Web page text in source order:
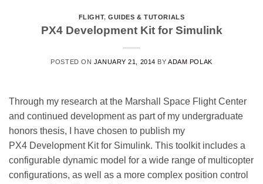
FLIGHT,GUIDES & TUTORIALS
PX4 Development Kit for Simulink
POSTED ON JANUARY 21, 2014 BYADAM POLAK
Through my research at the Marshall Space Flight Center
and continued development as part of my undergraduate
honors thesis, I have chosen to publish my
PX4 Development Kit for Simulink. This toolkit includes a
configurable dynamic model for a wide range of multicopter
configurations, as well as a more complex position control